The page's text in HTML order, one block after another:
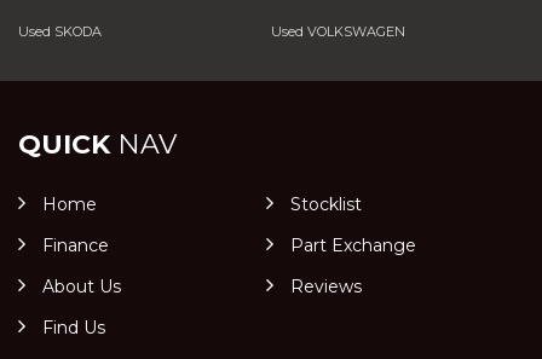
Used SKODA Used VOLKSWAGEN
QUICKNAV
Home
Stocklist
Finance
Part Exchange
About Us
Reviews
Find Us